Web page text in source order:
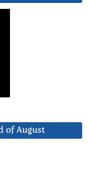
of August